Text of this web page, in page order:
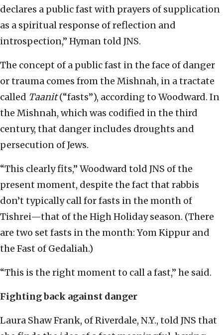
declares a public fast with prayers of supplication
as a spiritual response of reflection and
introspection,” Hyman told JNS.
The concept of a public fast in the face of danger
or trauma comes from the Mishnah, in a tractate
called Taanit(“fasts”), according to Woodward. In
the Mishnah, which was codified in the third
century, that danger includes droughts and
persecution of Jews.
“This clearly fits,” Woodward told JNS of the
present moment, despite the fact that rabbis
don’t typically call for fasts in the month of
Tishrei—that of the High Holiday season. (There
are two set fasts in the month: Yom Kippur and
the Fast of Gedaliah.)
“This is the right moment to call a fast,” he said.
Fighting back against danger
Laura Shaw Frank, of Riverdale, N.Y., told JNS that